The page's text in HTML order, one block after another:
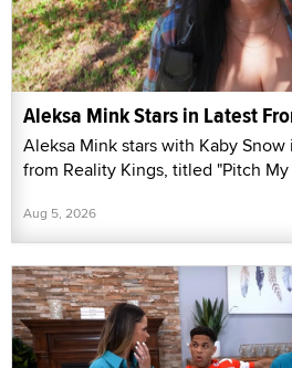
Aleksa Mink Stars in Latest
Aleksa Mink stars with Kaby
from Reality Kings, titled "Pitch My
Aug 5, 2026